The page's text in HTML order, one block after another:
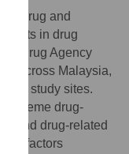
of drug and
in drug
drug Agency
across Malaysia,
the study sites.
extreme drug-
and drug-related
factors